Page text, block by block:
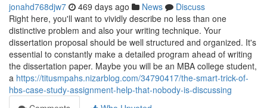
jonahd768djw7 469 days ago News
Discuss
Right here, you'll want to vividly describe no less than one
distinctive problem and also your writing technique. Your
dissertation proposal should be well structured and organized. It's
essential to constantly make a detailed program ahead of writing
the dissertation paper. Maybe you will be an MBA college student,
a https://titusmpahs.nizarblog.com/34790417/the-smart-trick-of-
hbs-case-study-assignment-help-that-nobody-is-discussing